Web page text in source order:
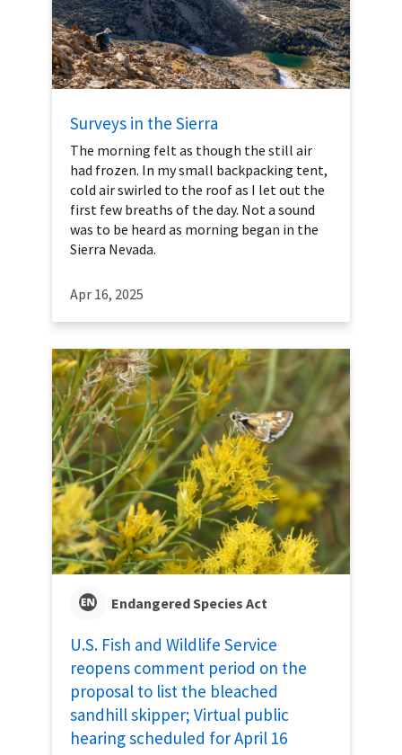
Surveys in the Sierra
The morning felt as though the still air
had frozen. In my small backpacking tent,
cold air swirled to the roof as I let out the
first few breaths of the day. Not a sound
was to be heard as morning began in the
Sierra Nevada.
Apr 16, 2025
Endangered Species Act
U.S. Fish and Wildlife Service
reopens comment period on the
proposal to list the bleached
sandhill skipper; Virtual public
hearing scheduled for April 16